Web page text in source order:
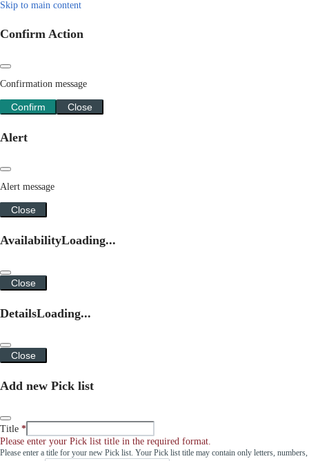
Skip to main content
Confirm Action
Confirmation message
Confirm Close
Alert
Alert message
Close
AvailabilityLoading...
Close
DetailsLoading...
Close
Add new Pick list
Title
Please enter your Pick list title in the required format.
Please enter a title for your new Pick list. Your Pick list title may contain only letters, numbers,